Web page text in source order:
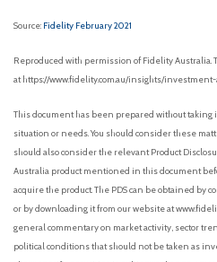
Source: Fidelity February 2021
Reproduced with permission of Fidelity
at https://www.fidelity.com.au/insights/
This document has been prepared without taking
situation or needs. You should consider these
should also consider the relevant Product
Australia product mentioned in this document
acquire the product. The PDS can be obtained by
or by downloading it from our website at
general commentary on market activity, sector
political conditions that should not be taken as